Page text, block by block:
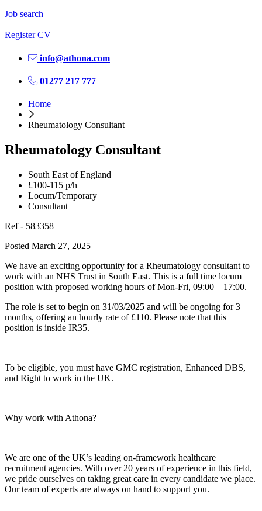
Job search
Register CV
info@athona.com
01277 217 777
Home
Rheumatology Consultant
Rheumatology Consultant
South East of England
£100-115 p/h
Locum/Temporary
Consultant
Ref - 583358
Posted March 27, 2025
We have an exciting opportunity for a Rheumatology consultant to
work with an NHS Trust in South East. This is a full time locum
position with proposed working hours of Mon-Fri, 09:00 – 17:00.
The role is set to begin on 31/03/2025 and will be ongoing for 3
months, offering an hourly rate of £110. Please note that this
position is inside IR35.
To be eligible, you must have GMC registration, Enhanced DBS,
and Right to work in the UK.
Why work with Athona?
We are one of the UK’s leading on-framework healthcare
recruitment agencies. With over 20 years of experience in this field,
we pride ourselves on taking great care in every candidate we place.
Our team of experts are always on hand to support you.